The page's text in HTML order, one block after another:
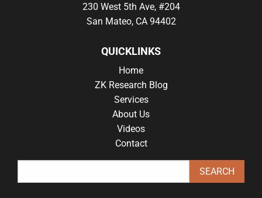
230 West 5th Ave, #204
San Mateo, CA 94402
QUICKLINKS
Home
ZK Research Blog
Services
About Us
Videos
Contact